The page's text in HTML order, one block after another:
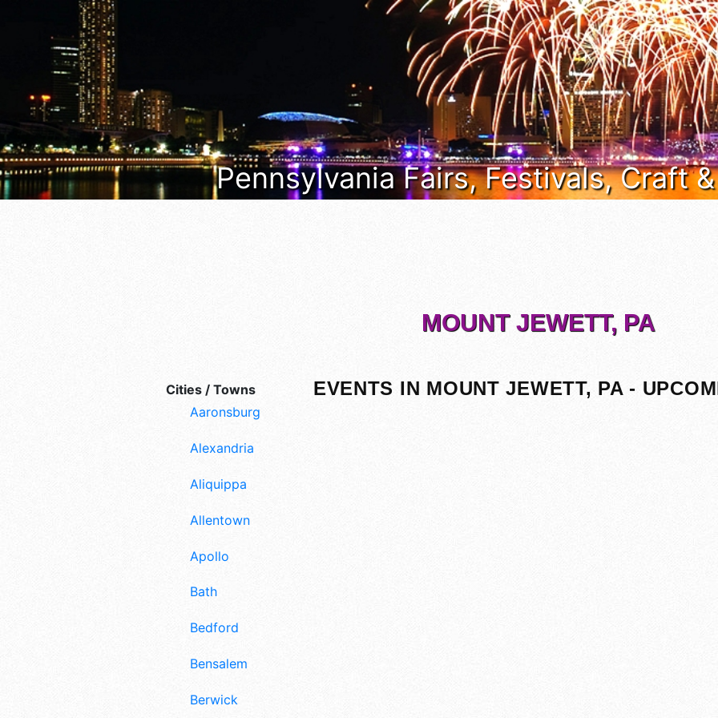
Pennsylvania Fairs, Festivals, Craft
Cities / Towns
Aaronsburg
Alexandria
Aliquippa
Allentown
Apollo
Bath
Bedford
Bensalem
Berwick
MOUNT JEWETT, PA
EVENTS IN MOUNT JEWETT, PA -